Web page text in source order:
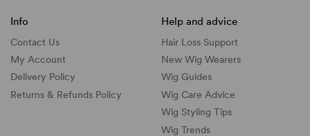
Info
Contact Us
My Account
Delivery Policy
Returns & Refunds Policy
Help and advice
Hair Loss Support
New Wig Wearers
Wig Guides
Wig Care Advice
Wig Styling Tips
Wig Trends